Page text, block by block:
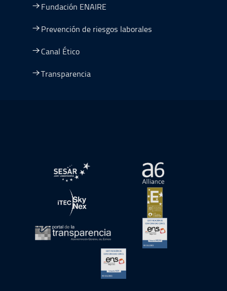
Fundación ENAIRE
Prevención de riesgos laborales
Canal Ético
Transparencia
abre en ventana nueva abre en ventana
abre en ventana nueva abre en ventana
abre en ventana nueva